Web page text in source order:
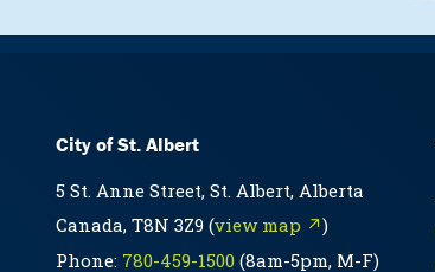
City of St. Albert
5 St. Anne Street, St. Albert, Alberta
Canada, T8N 3Z9 (view map ↗)
Phone: 780-459-1500 (8am-5pm, M-F)